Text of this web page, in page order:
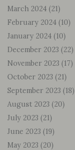
March 2024 (21)
February 2024 (10)
January 2024 (10)
December 2023 (22)
November 2023 (17)
October 2023 (21)
September 2023 (18)
August 2023 (20)
July 2023 (21)
June 2023 (19)
May 2023 (20)